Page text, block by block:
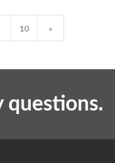
10 »
questions.